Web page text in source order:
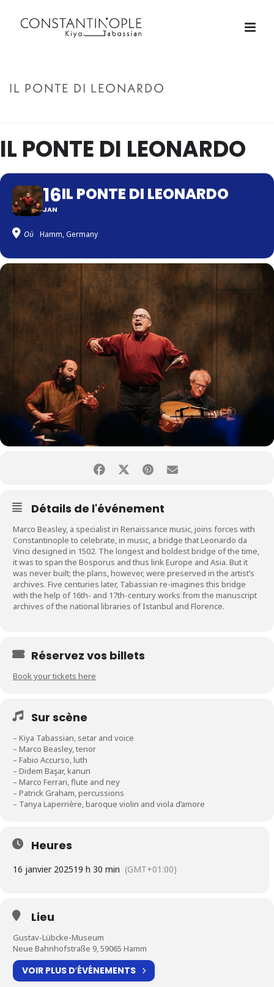
IL PONTE DI LEONARDO
IL PONTE DI LEONARDO
16
JAN
IL PONTE DI LEONARDO
Où Hamm, Germany
Détails de l'événement
Marco Beasley, a specialist in Renaissance music, joins forces with
Constantinople to celebrate, in music, a bridge that Leonardo da
Vinci designed in 1502. The longest and boldest bridge of the time,
it was to span the Bosporus and thus link Europe and Asia. But it
was never built; the plans, however, were preserved in the artist’s
archives. Five centuries later, Tabassian re-imagines this bridge
with the help of 16th- and 17th-century works from the manuscript
archives of the national libraries of Istanbul and Florence.
Réservez vos billets
Book your tickets here
Sur scène
– Kiya Tabassian, setar and voice
– Marco Beasley, tenor
– Fabio Accurso, luth
– Didem Başar, kanun
– Marco Ferrari, flute and ney
– Patrick Graham, percussions
– Tanya Laperrière, baroque violin and viola d’amore
Heures
16 janvier 202519 h 30 min (GMT+01:00)
Lieu
Gustav-Lübcke-Museum
Neue Bahnhofstraße 9, 59065 Hamm
VOIR PLUS D′ÉVÉNEMENTS